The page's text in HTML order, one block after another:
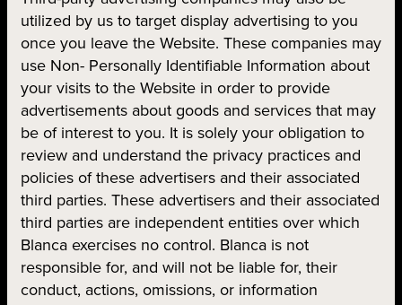
utilized by us to target display advertising to you
once you leave the Website. These companies may
use Non- Personally Identifiable Information about
your visits to the Website in order to provide
advertisements about goods and services that may
be of interest to you. It is solely your obligation to
review and understand the privacy practices and
policies of these advertisers and their associated
third parties. These advertisers and their associated
third parties are independent entities over which
Blanca exercises no control. Blanca is not
responsible for, and will not be liable for, their
conduct, actions, omissions, or information